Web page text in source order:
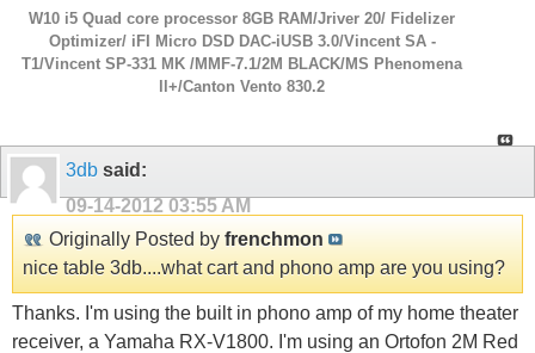
W10 i5 Quad core processor 8GB RAM/Jriver 20/ Fidelizer
Optimizer/ iFI Micro DSD DAC-iUSB 3.0/Vincent SA -
T1/Vincent SP-331 MK /MMF-7.1/2M BLACK/MS Phenomena
ll+/Canton Vento 830.2
3db said:
09-14-2012 03:55 AM
Originally Posted by frenchmon
nice table 3db....what cart and phono amp are you using?
Thanks. I'm using the built in phono amp of my home theater
receiver, a Yamaha RX-V1800. I'm using an Ortofon 2M Red